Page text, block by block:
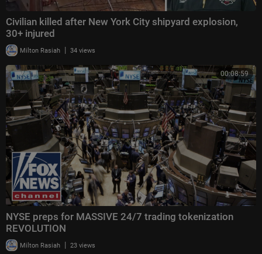
Civilian killed after New York City shipyard explosion,
30+ injured
Milton Rasiah | 34 views
00:08:59
NYSE preps for MASSIVE 24/7 trading tokenization
REVOLUTION
Milton Rasiah | 23 views